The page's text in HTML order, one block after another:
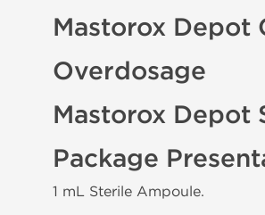
Mastorox Depot
Overdosage
Mastorox Depot
Package
1 mL Sterile Ampoule.